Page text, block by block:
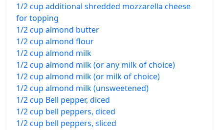
1/2 cup additional shredded mozzarella cheese
for topping
1/2 cup almond butter
1/2 cup almond flour
1/2 cup almond milk
1/2 cup almond milk (or any milk of choice)
1/2 cup almond milk (or milk of choice)
1/2 cup almond milk (unsweetened)
1/2 cup Bell pepper, diced
1/2 cup bell peppers, diced
1/2 cup bell peppers, sliced